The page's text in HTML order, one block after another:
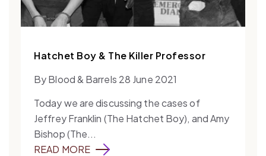
Hatchet Boy & The Killer Professor
By Blood & Barrels 28 June 2021
Today we are discussing the cases of
Jeffrey Franklin (The Hatchet Boy), and Amy
Bishop (The...
READ MORE